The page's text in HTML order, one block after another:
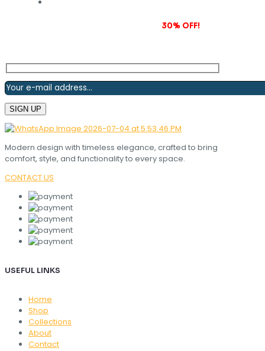
30% OFF!
Modern design with timeless elegance, crafted to bring
comfort, style, and functionality to every space.
CONTACT US
USEFUL LINKS
Home
Shop
Collections
About
Contact